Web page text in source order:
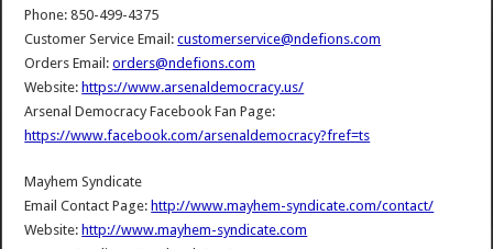
Phone: 850-499-4375
Customer Service Email:customerservice@ndefions.com
Orders Email:orders@ndefions.com
Website: https://www.arsenaldemocracy.us/
Arsenal Democracy Facebook Fan Page:
https://www.facebook.com/arsenaldemocracy?fref=ts
Mayhem Syndicate
Email Contact Page: http://www.mayhem-syndicate.com/contact/
Website: http://www.mayhem-syndicate.com